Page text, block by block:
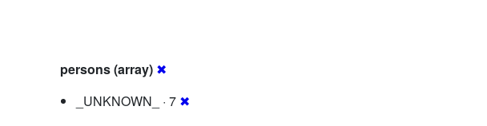
persons (array) ✖
_UNKNOWN_ · 7 ✖